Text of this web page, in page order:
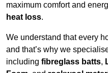
maximum comfort and
heat loss.
We understand that every
and that’s why we
including fibreglass batts,